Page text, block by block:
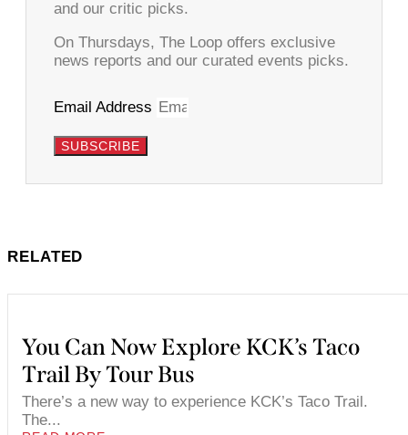
and our critic picks.
On Thursdays, The Loop offers exclusive
news reports and our curated events picks.
Email Address
SUBSCRIBE
RELATED
You Can Now Explore KCK’s Taco
Trail By Tour Bus
There’s a new way to experience KCK’s Taco Trail.
The...